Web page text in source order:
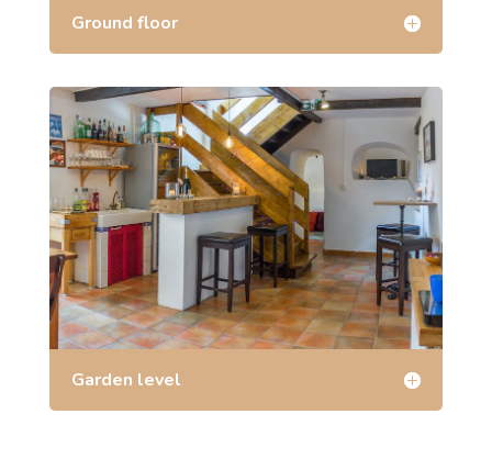
Ground floor
Garden level